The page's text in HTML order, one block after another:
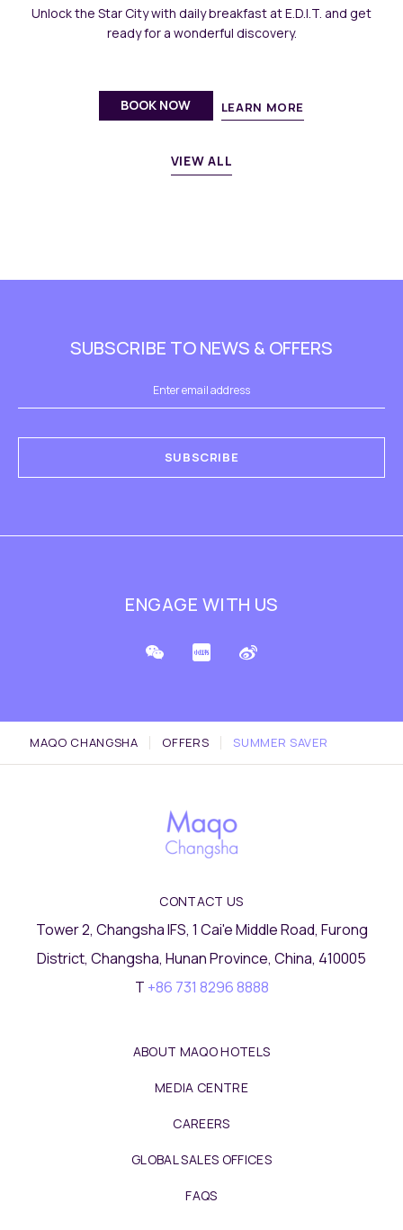
Unlock the Star City with daily breakfast at E.D.I.T. and get
ready for a wonderful discovery.
BOOK NOW LEARN MORE
VIEW ALL
SUBSCRIBE TO NEWS & OFFERS
SUBSCRIBE
ENGAGE WITH US
MAQO CHANGSHA OFFERS SUMMER SAVER
CONTACT US
Tower 2, Changsha IFS, 1 Cai'e Middle Road, Furong
District, Changsha, Hunan Province, China, 410005
T +86 731 8296 8888
ABOUT MAQO HOTELS
MEDIA CENTRE
CAREERS
GLOBAL SALES OFFICES
FAQS